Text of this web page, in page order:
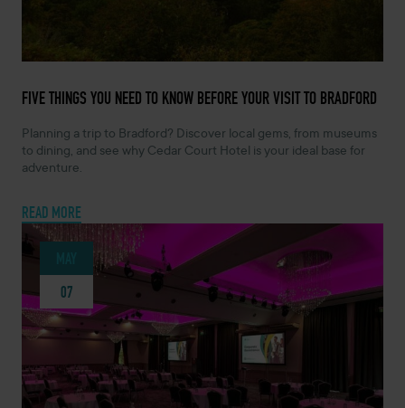
JUNE 2, 2026 -
FIVE THINGS YOU NEED TO KNOW BEFORE YOUR VISIT TO BRADFORD
Planning a trip to Bradford? Discover local gems, from museums
to dining, and see why Cedar Court Hotel is your ideal base for
adventure.
READ MORE
07